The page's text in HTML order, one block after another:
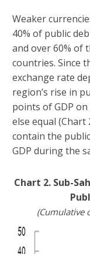
Weaker
40% of public
and over 60% of
countries. Since
exchange rate
region’s rise in
points of GDP
else equal
contain the
GDP during the
Chart 2. Sub-
(Cumulative